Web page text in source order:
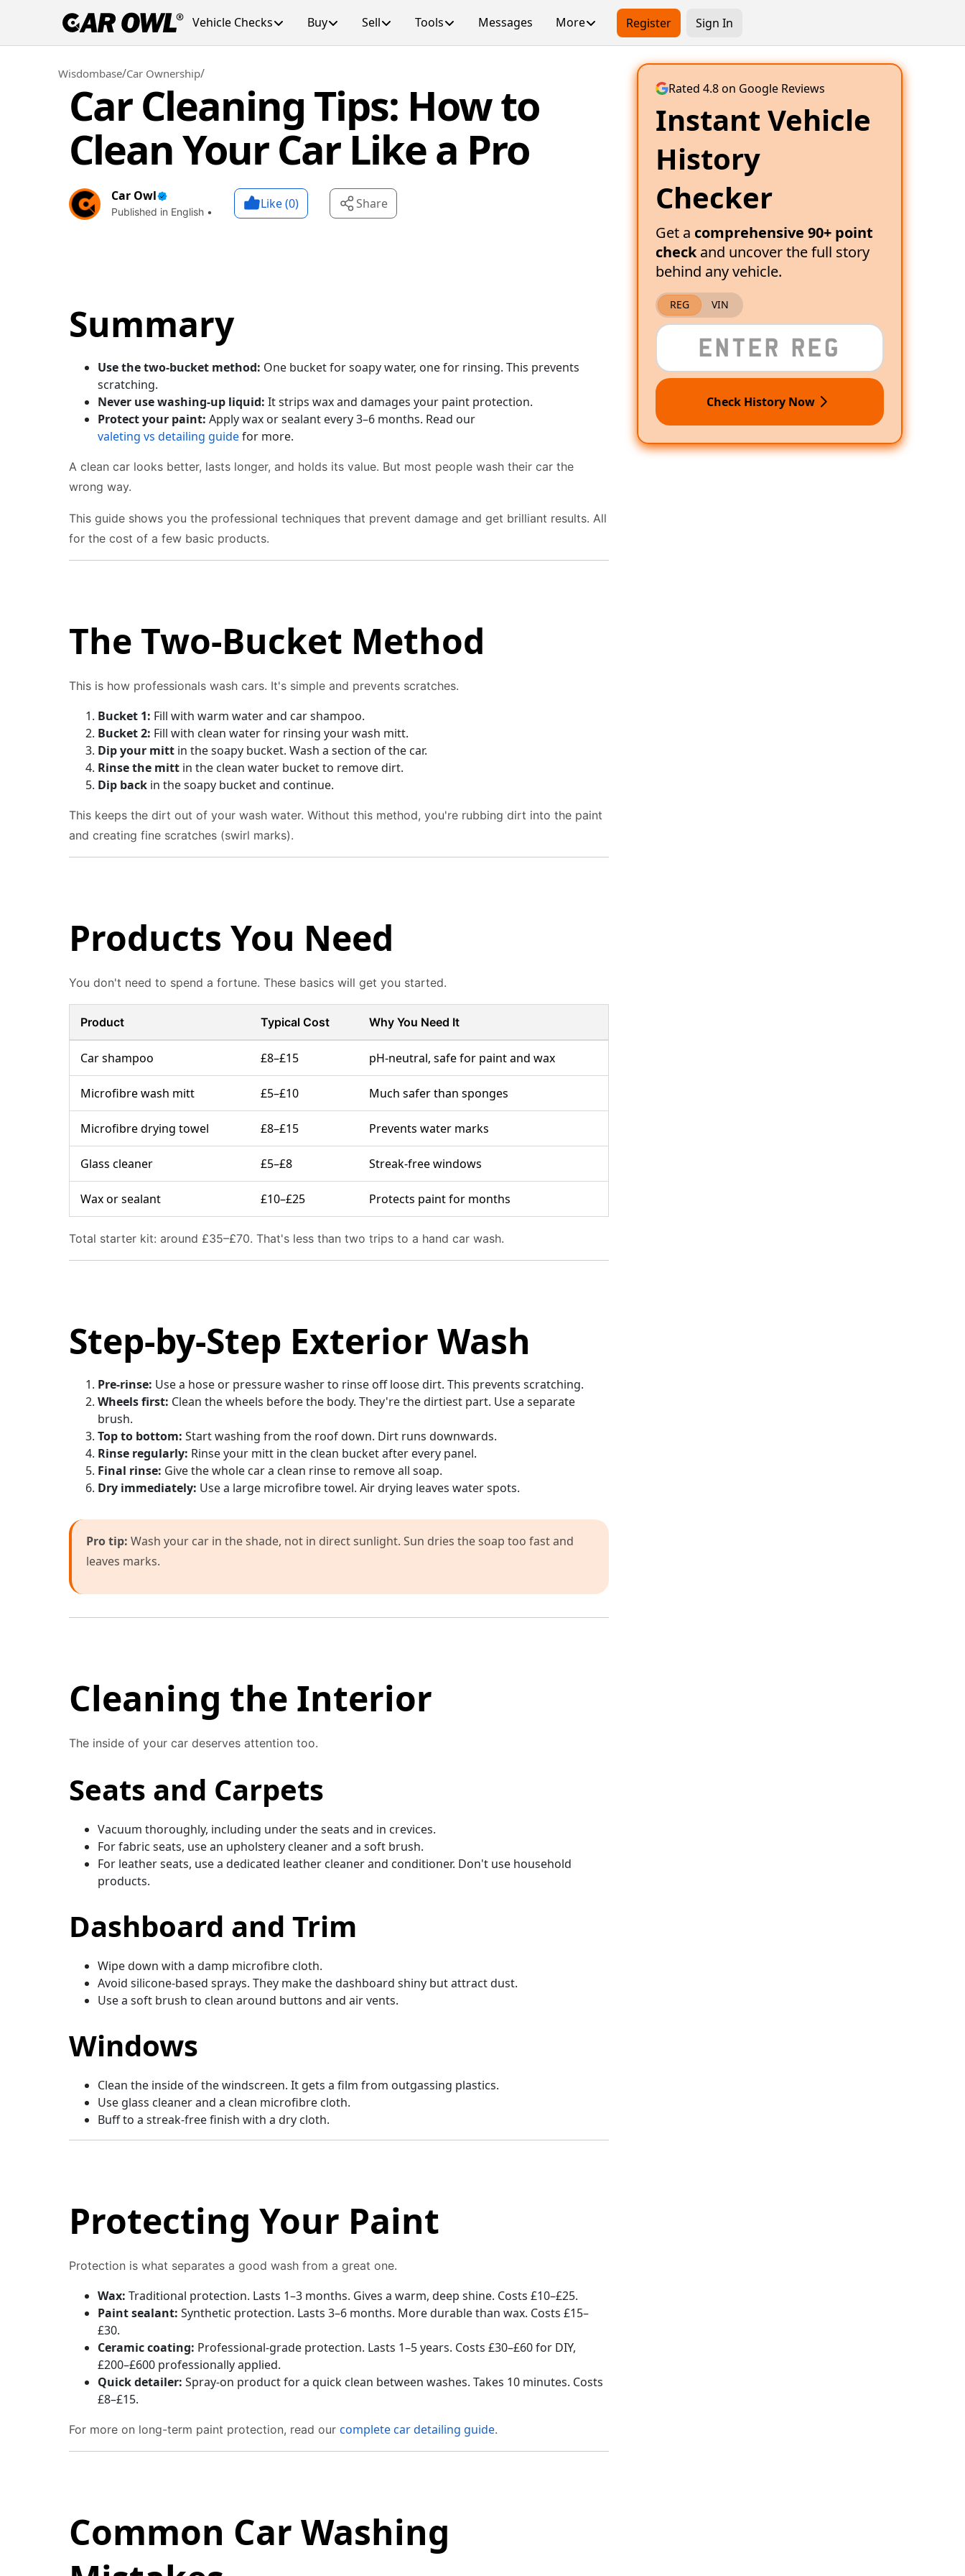
Vehicle Checks Buy Sell Tools Messages More Register Sign In
Wisdombase/Car Ownership/
Car Cleaning Tips: How to
Clean Your Car Like a Pro
Car Owl
Published in English •
Like (0) Share
Summary
Use the two-bucket method: One bucket for soapy water, one for rinsing. This prevents
scratching.
Never use washing-up liquid: It strips wax and damages your paint protection.
Protect your paint: Apply wax or sealant every 3–6 months. Read our
valeting vs detailing guidefor more.
A clean car looks better, lasts longer, and holds its value. But most people wash their car the
wrong way.
This guide shows you the professional techniques that prevent damage and get brilliant results. All
for the cost of a few basic products.
The Two-Bucket Method
This is how professionals wash cars. It's simple and prevents scratches.
Bucket 1: Fill with warm water and car shampoo.
Bucket 2: Fill with clean water for rinsing your wash mitt.
Dip your mitt in the soapy bucket. Wash a section of the car.
Rinse the mitt in the clean water bucket to remove dirt.
Dip back in the soapy bucket and continue.
This keeps the dirt out of your wash water. Without this method, you're rubbing dirt into the paint
and creating fine scratches (swirl marks).
Products You Need
You don't need to spend a fortune. These basics will get you started.
Product Typical Cost Why You Need It
Car shampoo £8–£15 pH-neutral, safe for paint and wax
Microfibre wash mitt £5–£10 Much safer than sponges
Microfibre drying towel £8–£15 Prevents water marks
Glass cleaner £5–£8 Streak-free windows
Wax or sealant £10–£25 Protects paint for months
Total starter kit: around £35–£70. That's less than two trips to a hand car wash.
Step-by-Step Exterior Wash
Pre-rinse: Use a hose or pressure washer to rinse off loose dirt. This prevents scratching.
Wheels first: Clean the wheels before the body. They're the dirtiest part. Use a separate
brush.
Top to bottom: Start washing from the roof down. Dirt runs downwards.
Rinse regularly: Rinse your mitt in the clean bucket after every panel.
Final rinse: Give the whole car a clean rinse to remove all soap.
Dry immediately: Use a large microfibre towel. Air drying leaves water spots.
Pro tip: Wash your car in the shade, not in direct sunlight. Sun dries the soap too fast and
leaves marks.
Cleaning the Interior
The inside of your car deserves attention too.
Seats and Carpets
Vacuum thoroughly, including under the seats and in crevices.
For fabric seats, use an upholstery cleaner and a soft brush.
For leather seats, use a dedicated leather cleaner and conditioner. Don't use household
products.
Dashboard and Trim
Wipe down with a damp microfibre cloth.
Avoid silicone-based sprays. They make the dashboard shiny but attract dust.
Use a soft brush to clean around buttons and air vents.
Windows
Clean the inside of the windscreen. It gets a film from outgassing plastics.
Use glass cleaner and a clean microfibre cloth.
Buff to a streak-free finish with a dry cloth.
Protecting Your Paint
Protection is what separates a good wash from a great one.
Wax: Traditional protection. Lasts 1–3 months. Gives a warm, deep shine. Costs £10–£25.
Paint sealant: Synthetic protection. Lasts 3–6 months. More durable than wax. Costs £15–
£30.
Ceramic coating: Professional-grade protection. Lasts 1–5 years. Costs £30–£60 for DIY,
£200–£600 professionally applied.
Quick detailer: Spray-on product for a quick clean between washes. Takes 10 minutes. Costs
£8–£15.
For more on long-term paint protection, read our complete car detailing guide.
Common Car Washing
Rated 4.8 on Google Reviews
Instant Vehicle
History
Checker
Get a comprehensive 90+ point
checkand uncover the full story
behind any vehicle.
REG VIN
Check History Now